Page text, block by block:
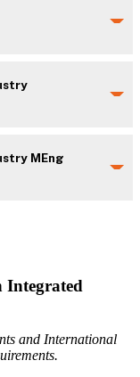
MEng
Integrated
and International